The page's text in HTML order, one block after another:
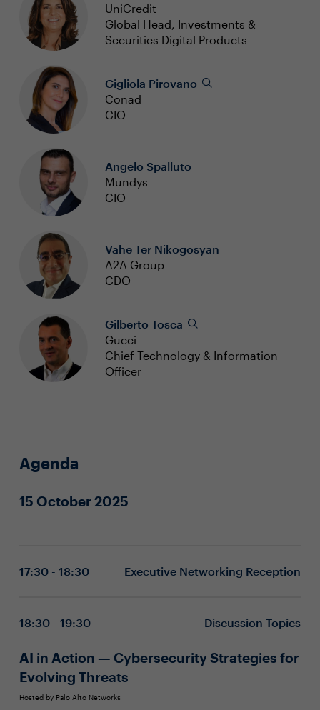
UniCredit
Global Head, Investments &
Securities Digital Products
Gigliola Pirovano
Conad
CIO
Angelo Spalluto
Mundys
CIO
Vahe Ter Nikogosyan
A2A Group
CDO
Gilberto Tosca
Gucci
Chief Technology & Information
Officer
Agenda
15 October 2025
17:30 - 18:30 Executive Networking Reception
18:30 - 19:30 Discussion Topics
AI in Action — Cybersecurity Strategies for
Evolving Threats
Hosted by Palo Alto Networks